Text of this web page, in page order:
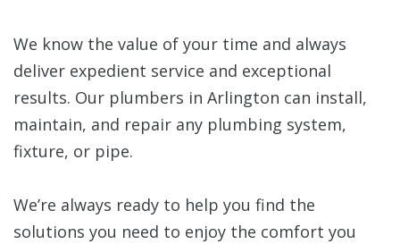
We know the value of your time and always
deliver expedient service and exceptional
results. Our plumbers in Arlington can install,
maintain, and repair any plumbing system,
fixture, or pipe.
We’re always ready to help you find the
solutions you need to enjoy the comfort you